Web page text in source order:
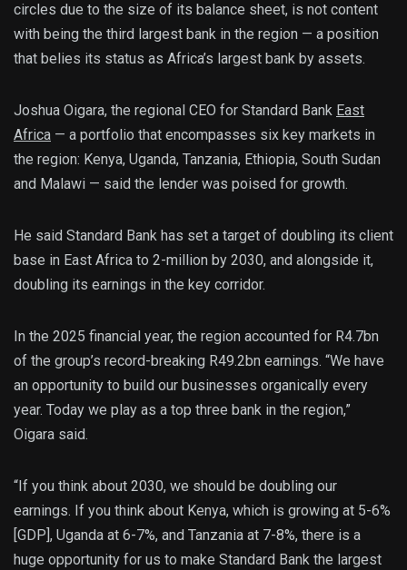
circles due to the size of its balance sheet, is not content
with being the third largest bank in the region — a position
that belies its status as Africa’s largest bank by assets.
Joshua Oigara, the regional CEO for Standard Bank East
Africa — a portfolio that encompasses six key markets in
the region: Kenya, Uganda, Tanzania, Ethiopia, South Sudan
and Malawi — said the lender was poised for growth.
He said Standard Bank has set a target of doubling its client
base in East Africa to 2-million by 2030, and alongside it,
doubling its earnings in the key corridor.
In the 2025 financial year, the region accounted for R4.7bn
of the group’s record-breaking R49.2bn earnings. “We have
an opportunity to build our businesses organically every
year. Today we play as a top three bank in the region,”
Oigara said.
“If you think about 2030, we should be doubling our
earnings. If you think about Kenya, which is growing at 5-6%
[GDP], Uganda at 6-7%, and Tanzania at 7-8%, there is a
huge opportunity for us to make Standard Bank the largest